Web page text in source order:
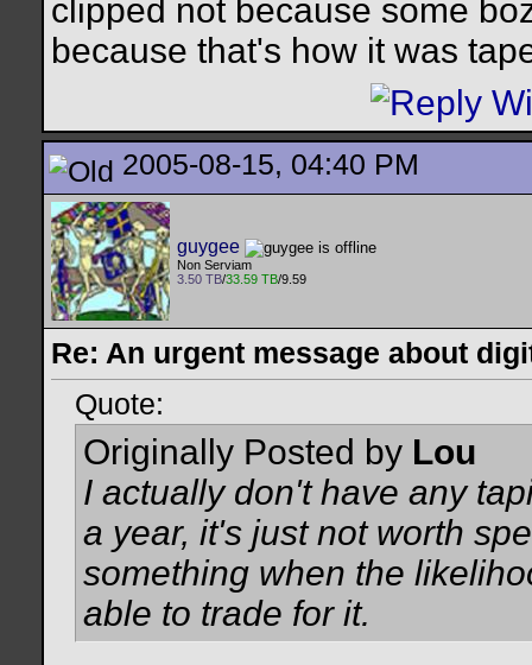
clipped not because some
because that's how it was
2005-08-15, 04:40 PM
guygee
Non Serviam
3.50 TB/33.59 TB/9.59
Re: An urgent message about
Quote:
Originally Posted by Lou
I actually don't have any
a year, it's just not worth
something when the
able to trade for it.